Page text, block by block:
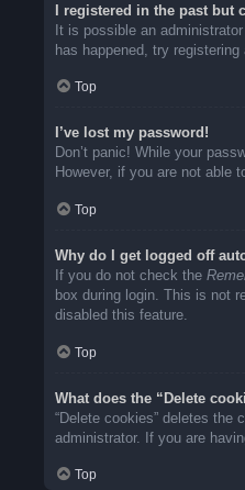
I registered in the past but
It is possible an
has happened, try
Top
I’ve lost my password!
Don’t panic! While your
However, if you are not able
Top
Why do I get logged off
If you do not check the
box during login. This is not
disabled this feature.
Top
What does the “Delete
“Delete cookies” deletes
administrator. If you are
Top